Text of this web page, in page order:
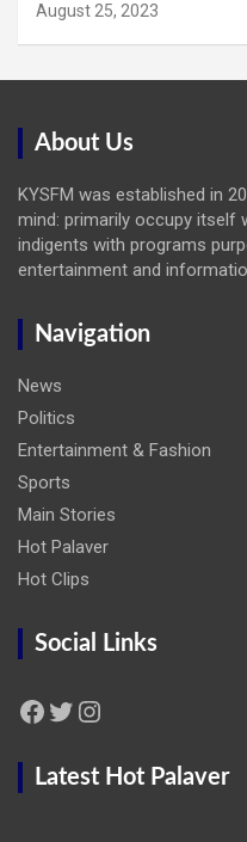
August 25, 2023
About Us
KYSFM was established in
mind: primarily occupy itself
indigents with programs
entertainment and
Navigation
News
Politics
Entertainment & Fashion
Sports
Main Stories
Hot Palaver
Hot Clips
Social Links
Facebook Twitter Instagram
Latest Hot Palaver